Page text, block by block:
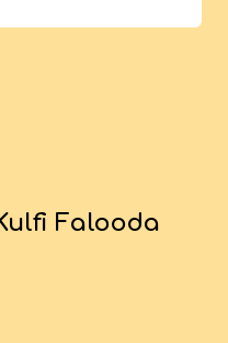
Falooda